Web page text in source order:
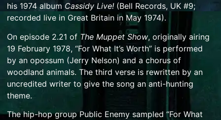
his 1974 album Cassidy Live! (Bell Records, UK #9;
recorded live in Great Britain in May 1974).
On episode 2.21 of The Muppet Show, originally airing
19 February 1978, “For What It’s Worth” is performed
by an opossum (Jerry Nelson) and a chorus of
woodland animals. The third verse is rewritten by an
uncredited writer to give the song an anti-hunting
theme.
The hip-hop groupPublic Enemy sampled “For What